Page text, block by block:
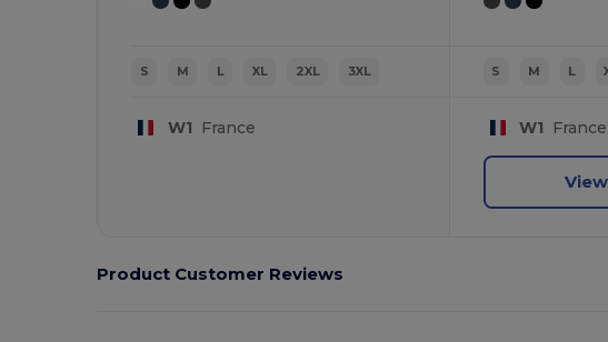
S M L XL 2XL 3XL
W1 France
S M L
W1 France
Product Customer Reviews